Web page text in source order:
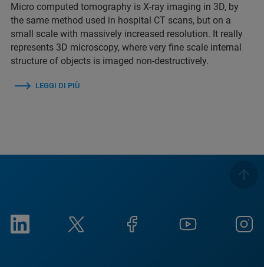
Micro computed tomography is X-ray imaging in 3D, by
the same method used in hospital CT scans, but on a
small scale with massively increased resolution. It really
represents 3D microscopy, where very fine scale internal
structure of objects is imaged non-destructively.
LEGGI DI PIÙ